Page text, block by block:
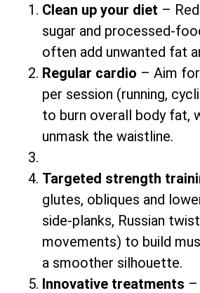
Clean up your diet –
sugar and processed-
often add unwanted fat
Regular cardio – Aim
per session (running,
to burn overall body fat,
unmask the waistline.
Targeted strength
glutes, obliques and
side-planks, Russian
movements) to build
a smoother silhouette.
Innovative treatments